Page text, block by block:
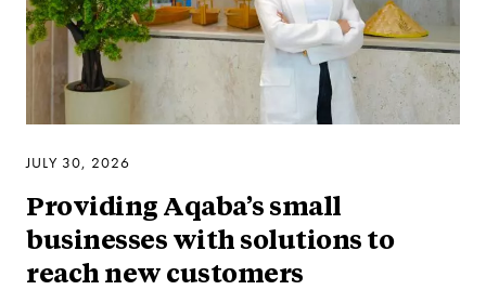
JULY 30, 2026
Providing Aqaba’s small
businesses with solutions to
reach new customers